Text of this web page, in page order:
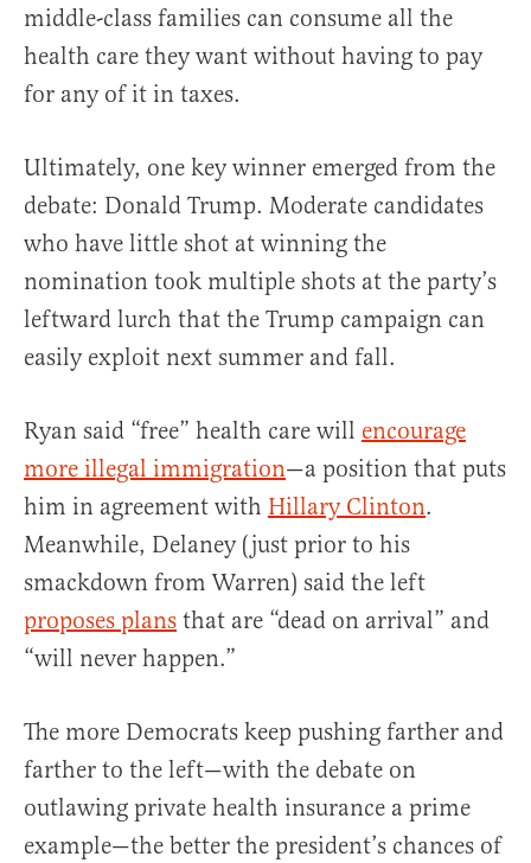
middle-class families can consume all the
health care they want without having to pay
for any of it in taxes.
Ultimately, one key winner emerged from the
debate: Donald Trump. Moderate candidates
who have little shot at winning the
nomination took multiple shots at the party’s
leftward lurch that the Trump campaign can
easily exploit next summer and fall.
Ryan said “free” health care will encourage
more illegal immigration—a position that puts
him in agreement with Hillary Clinton.
Meanwhile, Delaney (just prior to his
smackdown from Warren) said the left
proposes plans that are “dead on arrival” and
“will never happen.”
The more Democrats keep pushing farther and
farther to the left—with the debate on
outlawing private health insurance a prime
example—the better the president’s chances of